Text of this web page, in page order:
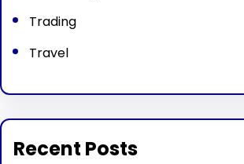
Trading
Travel
Recent Posts